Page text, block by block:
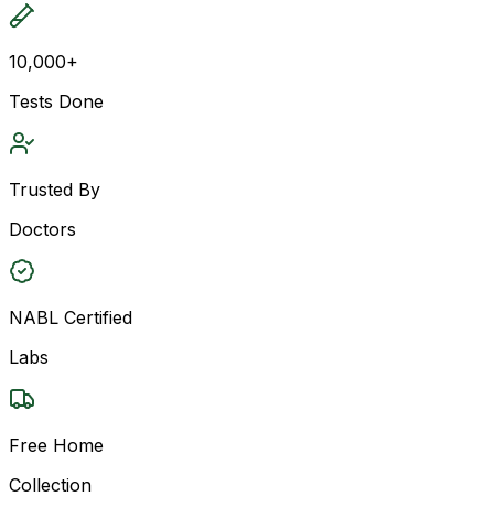
10,000+
Tests Done
Trusted By
Doctors
NABL Certified
Labs
Free Home
Collection